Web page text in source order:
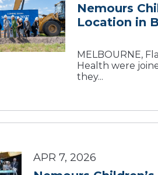
Nemours
Location in
MELBOURNE,
Health were
they...
APR 7, 2026